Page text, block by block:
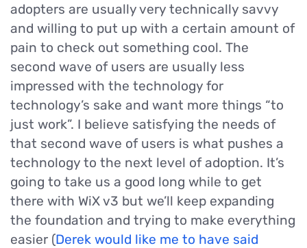
adopters are usually very technically savvy
and willing to put up with a certain amount of
pain to check out something cool. The
second wave of users are usually less
impressed with the technology for
technology’s sake and want more things “to
just work”. I believe satisfying the needs of
that second wave of users is what pushes a
technology to the next level of adoption. It’s
going to take us a good long while to get
there with WiX v3 but we’ll keep expanding
the foundation and trying to make everything
easier (Derek would like me to have said